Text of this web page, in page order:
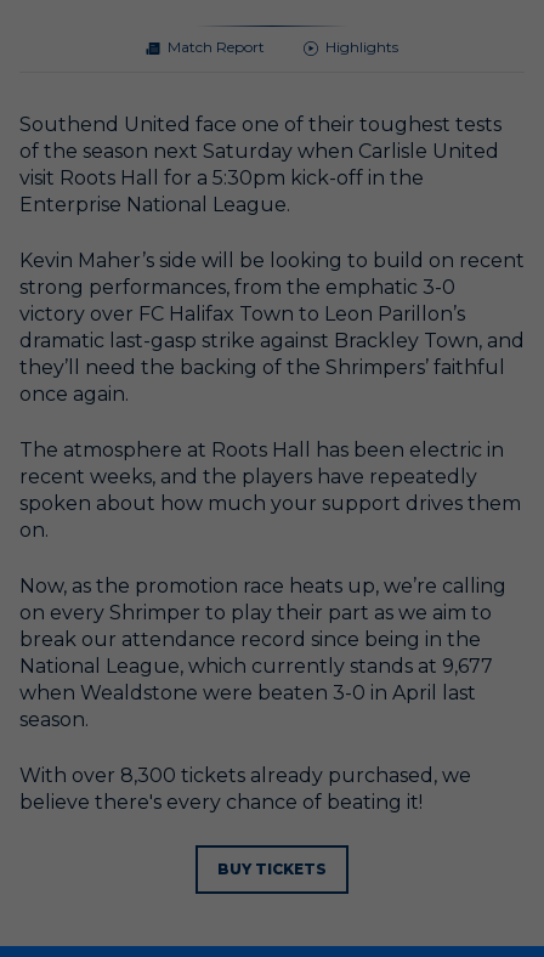
Match Report Highlights
Southend United face one of their toughest tests
of the season next Saturday when Carlisle United
visit Roots Hall for a 5:30pm kick-off in the
Enterprise National League.
Kevin Maher’s side will be looking to build on recent
strong performances, from the emphatic 3-0
victory over FC Halifax Town to Leon Parillon’s
dramatic last-gasp strike against Brackley Town, and
they’ll need the backing of the Shrimpers’ faithful
once again.
The atmosphere at Roots Hall has been electric in
recent weeks, and the players have repeatedly
spoken about how much your support drives them
on.
Now, as the promotion race heats up, we’re calling
on every Shrimper to play their part as we aim to
break our attendance record since being in the
National League, which currently stands at 9,677
when Wealdstone were beaten 3-0 in April last
season.
With over 8,300 tickets already purchased, we
believe there's every chance of beating it!
BUY TICKETS